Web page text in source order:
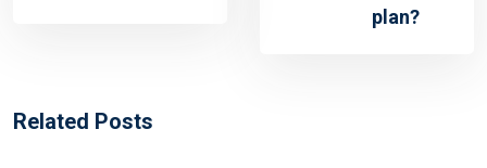
plan?
Related Posts